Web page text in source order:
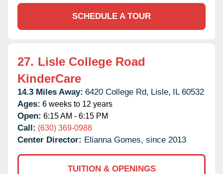
SCHEDULE A TOUR
27. Lisle College Road
KinderCare
14.3 Miles Away: 6420 College Rd, Lisle, IL 60532
Ages: 6 weeks to 12 years
Open: 6:15 AM - 6:15 PM
Call: (630) 369-0988
Center Director: Elianna Gomes, since 2013
TUITION & OPENINGS